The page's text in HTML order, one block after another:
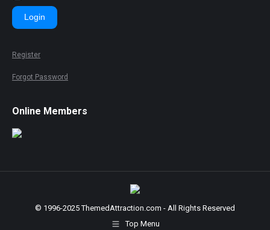
Login
Register
Forgot Password
Online Members
© 1996-2025 ThemedAttraction.com - All Rights Reserved
Top Menu